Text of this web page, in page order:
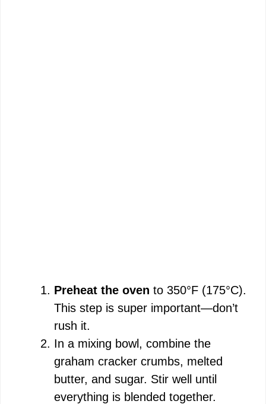
Preheat the oven to 350°F (175°C).
This step is super important—don’t
rush it.
In a mixing bowl, combine the
graham cracker crumbs, melted
butter, and sugar. Stir well until
everything is blended together.